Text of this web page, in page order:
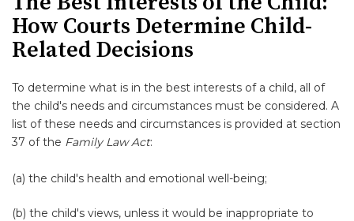
How Courts Determine Child-
Related Decisions
To determine what is in the best interests of a child, all of
the child's needs and circumstances must be considered. A
list of these needs and circumstances is provided at section
37 of the Family Law Act:
(a) the child's health and emotional well-being;
(b) the child's views, unless it would be inappropriate to